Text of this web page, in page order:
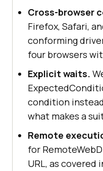
Cross-browser
Firefox, Safari,
conforming
four browsers
Explicit waits.
condition
what makes a
Remote
for
URL, as covered